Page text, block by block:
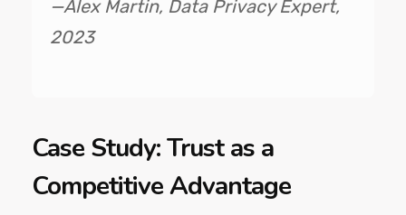
—Alex Martin, Data Privacy Expert,
2023
Case Study: Trust as a
Competitive Advantage